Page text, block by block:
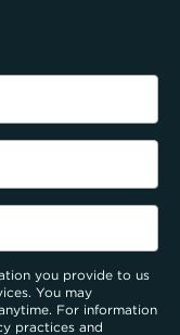
you provide to us
You may
For information
practices and